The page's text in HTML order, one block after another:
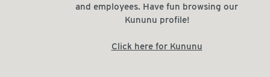
and employees. Have fun browsing our
Kununu profile!
Click here for Kununu